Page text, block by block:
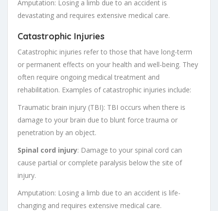
Amputation: Losing a limb due to an accident is
devastating and requires extensive medical care.
Catastrophic Injuries
Catastrophic injuries refer to those that have long-term
or permanent effects on your health and well-being. They
often require ongoing medical treatment and
rehabilitation. Examples of catastrophic injuries include:
Traumatic brain injury (TBI): TBI occurs when there is
damage to your brain due to blunt force trauma or
penetration by an object.
Spinal cord injury: Damage to your spinal cord can
cause partial or complete paralysis below the site of
injury.
Amputation: Losing a limb due to an accident is life-
changing and requires extensive medical care.